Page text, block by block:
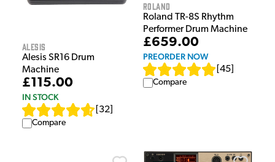
Alesis
Alesis SR16 Drum
Machine
£115.00
IN STOCK
32
Compare
Roland
Roland TR-8S Rhythm
Performer Drum Machine
£659.00
PREORDER NOW
45
Compare